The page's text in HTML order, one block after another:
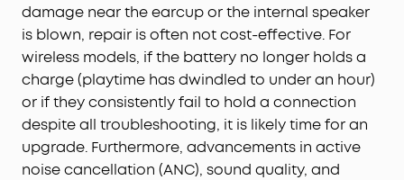
damage near the earcup or the internal speaker
is blown, repair is often not cost-effective. For
wireless models, if the battery no longer holds a
charge (playtime has dwindled to under an hour)
or if they consistently fail to hold a connection
despite all troubleshooting, it is likely time for an
upgrade. Furthermore, advancements in active
noise cancellation (ANC), sound quality, and